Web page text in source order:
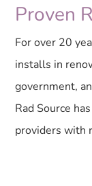
Proven
For over 20
installs in
government,
Rad Source
providers with